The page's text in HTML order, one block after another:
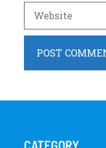
Website